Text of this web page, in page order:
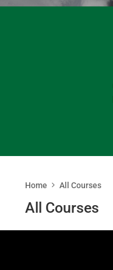
Home All Courses
All Courses